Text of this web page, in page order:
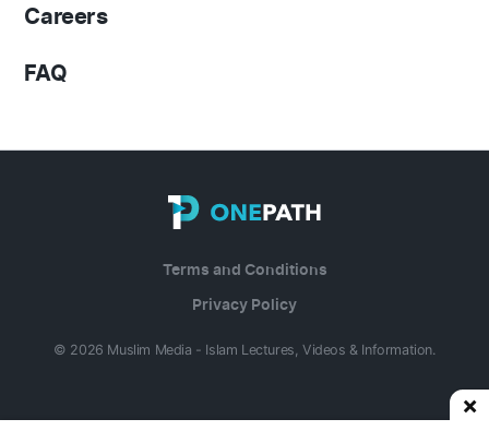
Careers
FAQ
© 2026 Muslim Media - Islam Lectures, Videos & Information.
Terms and Conditions
Privacy Policy